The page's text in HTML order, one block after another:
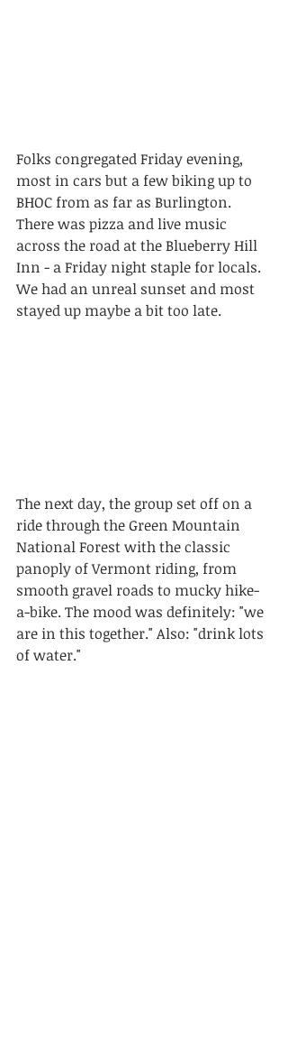
Folks congregated Friday evening,
most in cars but a few biking up to
BHOC from as far as Burlington.
There was pizza and live music
across the road at the Blueberry Hill
Inn - a Friday night staple for locals.
We had an unreal sunset and most
stayed up maybe a bit too late.
The next day, the group set off on a
ride through the Green Mountain
National Forest with the classic
panoply of Vermont riding, from
smooth gravel roads to mucky hike-
a-bike. The mood was definitely: "we
are in this together." Also: "drink lots
of water."